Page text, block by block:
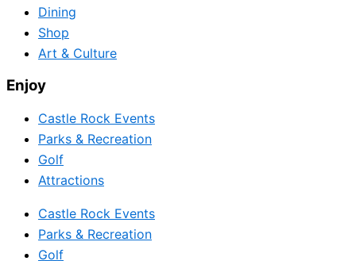
Dining
Shop
Art & Culture
Enjoy
Castle Rock Events
Parks & Recreation
Golf
Attractions
Castle Rock Events
Parks & Recreation
Golf